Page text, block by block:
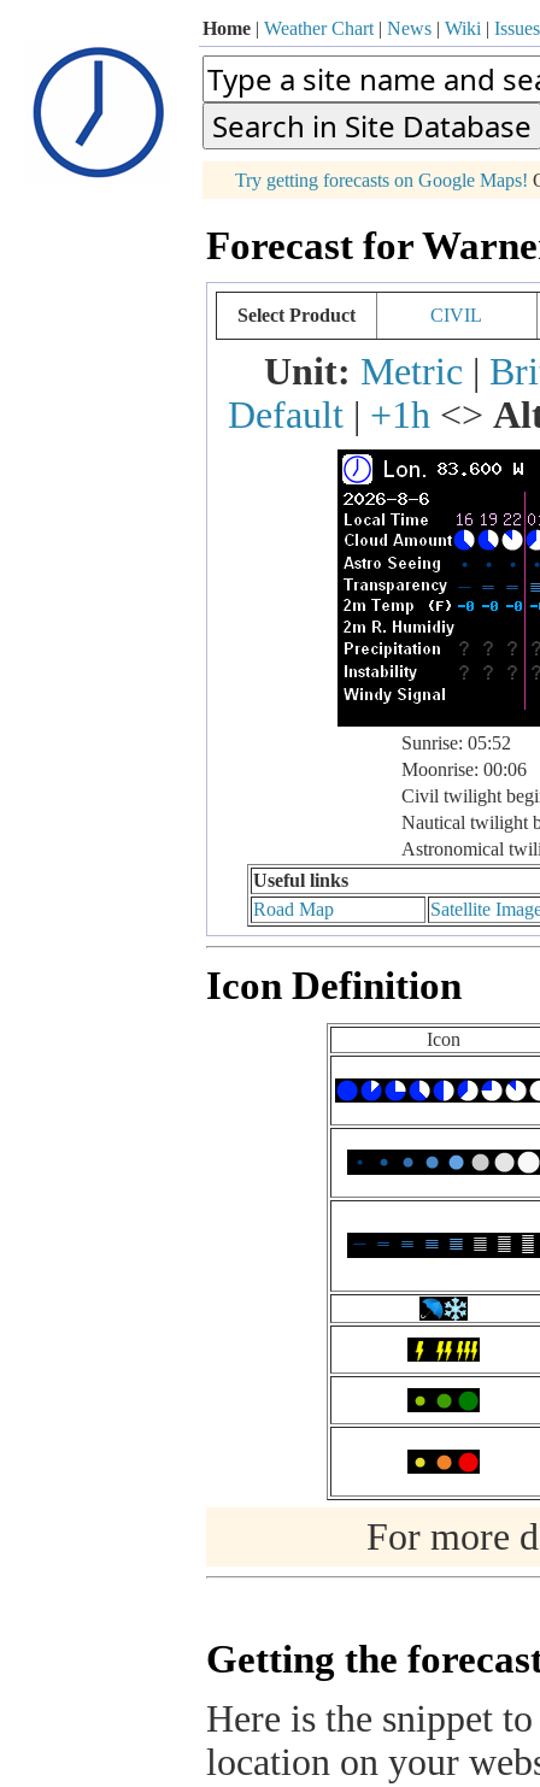
Home | Weather Chart | News | Wiki | Issues
Try getting forecasts on Google Maps!
Forecast for
Select Product CIVIL
Unit: Metric|
Default | +1h <>
Sunrise: 05:52
Moonrise: 00:06
Civil twilight
Nautical twilight
Astronomical
Useful links
Road Map
Satellite
Icon Definition
Icon
For more
Getting the
Here is the snippet
location on your